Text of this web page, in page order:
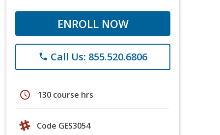
ENROLL NOW
phone Call Us: 855.520.6806
schedule 130 course hrs
Code GES3054